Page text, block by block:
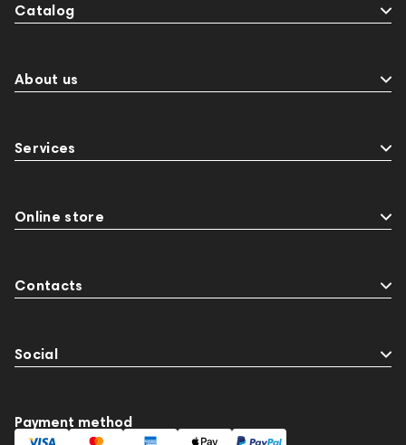
Catalog
About us
Services
Online store
Contacts
Social
Payment method